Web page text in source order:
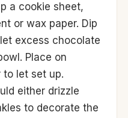
a cookie sheet,
or wax paper. Dip
excess chocolate
Place on
to let set up.
either drizzle
to decorate the